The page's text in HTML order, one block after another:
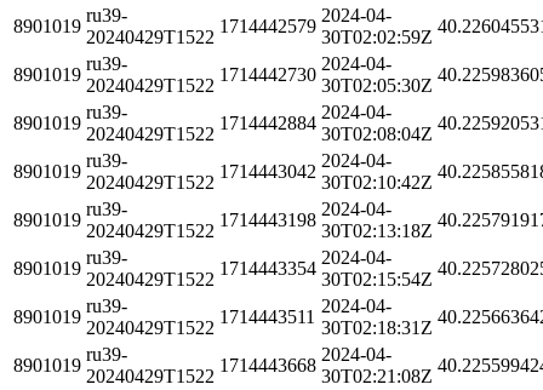
8901019
ru39-
20240429T1522
1714442579
2024-04-
30T02:02:59Z
8901019
ru39-
20240429T1522
1714442730
2024-04-
30T02:05:30Z
8901019
ru39-
20240429T1522
1714442884
2024-04-
30T02:08:04Z
8901019
ru39-
20240429T1522
1714443042
2024-04-
30T02:10:42Z
8901019
ru39-
20240429T1522
1714443198
2024-04-
30T02:13:18Z
8901019
ru39-
20240429T1522
1714443354
2024-04-
30T02:15:54Z
8901019
ru39-
20240429T1522
1714443511
2024-04-
30T02:18:31Z
8901019
ru39-
20240429T1522
1714443668
2024-04-
30T02:21:08Z